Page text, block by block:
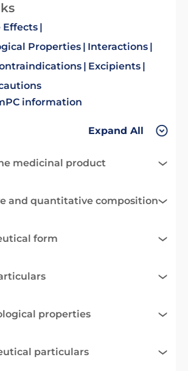
Effects
Properties
Interactions
Excipients
information
Expand All
medicinal product
and quantitative composition
form
properties
particulars